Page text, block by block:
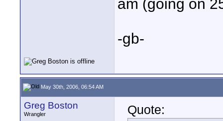
am (going on
-gb-
May 30th, 2006, 06:54 AM
Greg Boston
Wrangler
Quote: